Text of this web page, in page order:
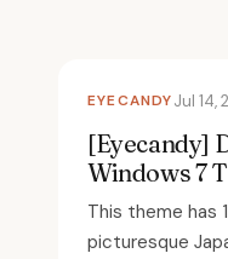
EYECANDYJul 14,
[Eyecandy]
Windows 7
This theme has
picturesque